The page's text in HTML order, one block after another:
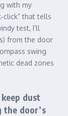
with my
that tells
test, I’ll
from the door
swing
dead zones
dust
door’s